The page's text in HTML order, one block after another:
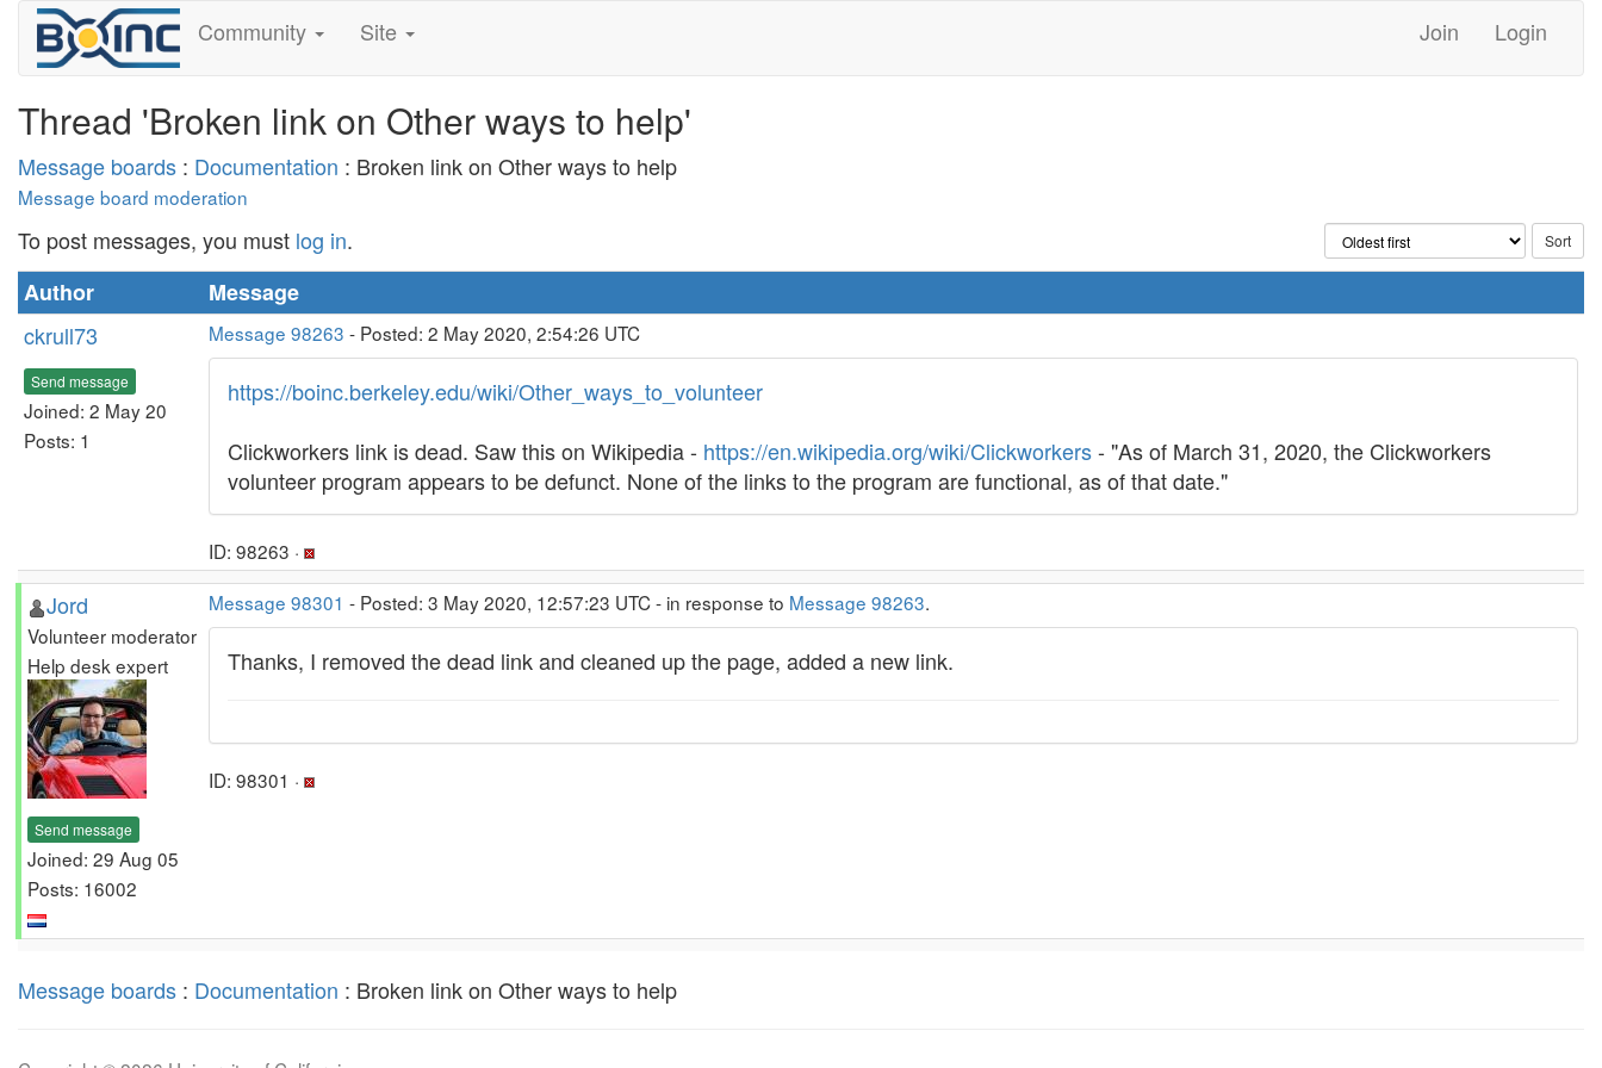
Community Site Join Login
Thread 'Broken link on Other ways to help'
Message boards : Documentation : Broken link on Other ways to help
Message board moderation
To post messages, you must log in.
Author
Message
ckrull73
Send message
Joined: 2 May 20
Posts: 1
Message 98263 - Posted: 2 May 2020, 2:54:26 UTC
https://boinc.berkeley.edu/wiki/Other_ways_to_volunteer
Clickworkers link is dead. Saw this on Wikipedia - https://en.wikipedia.org/wiki/Clickworkers- "As of March 31, 2020, the Clickworkers
volunteer program appears to be defunct. None of the links to the program are functional, as of that date."
ID: 98263 ·
Jord
Volunteer moderator
Help desk expert
Send message
Joined: 29 Aug 05
Posts: 16002
Message 98301 - Posted: 3 May 2020, 12:57:23 UTC - in response to Message 98263.
Thanks, I removed the dead link and cleaned up the page, added a new link.
ID: 98301 ·
Message boards : Documentation : Broken link on Other ways to help